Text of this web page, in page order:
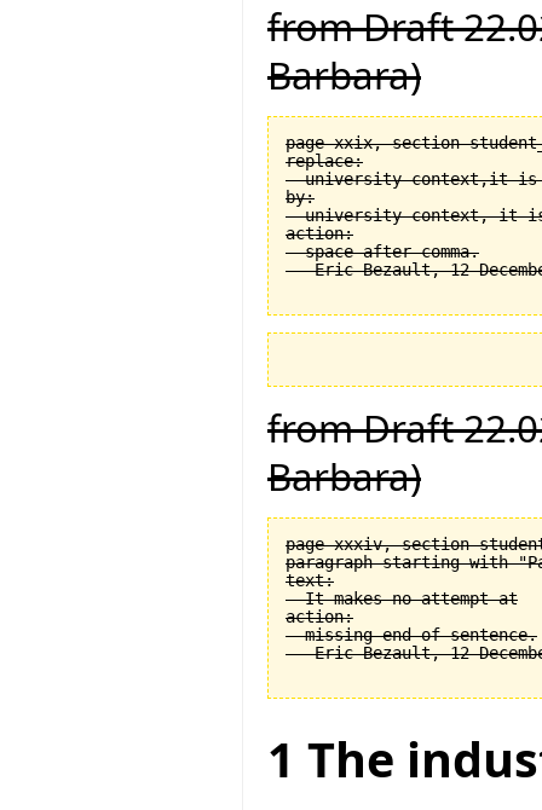
from Draft
Barbara)
page xxix, section
replace:
university context,it is
by:
university context, it
action:
  space after comma.
from Draft
Barbara)
page xxxiv, section
paragraph starting with
text:
  It makes no attempt at
action:
  missing end of sentence.
1 The